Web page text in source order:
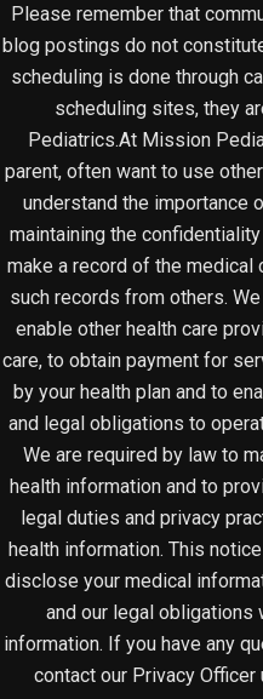
Please remember that
blog postings do not
scheduling is done through
scheduling sites, they
Pediatrics.At Mission
parent, often want to use
understand the importance
maintaining the
make a record of the medical
such records from others.
enable other health care
care, to obtain payment for
by your health plan and to
and legal obligations to
We are required by law to
health information and to
legal duties and privacy
health information. This
disclose your medical
and our legal obligations
information. If you have any
contact our Privacy